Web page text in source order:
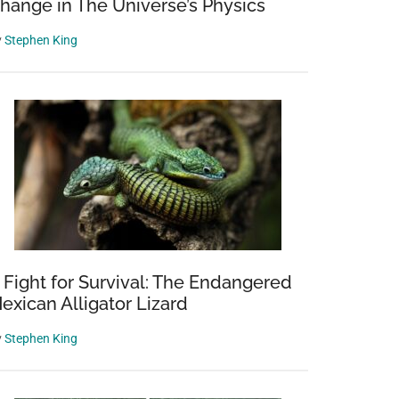
in The Universe’s Physics
Stephen King
Fight for Survival: The Endangered
Alligator Lizard
Stephen King